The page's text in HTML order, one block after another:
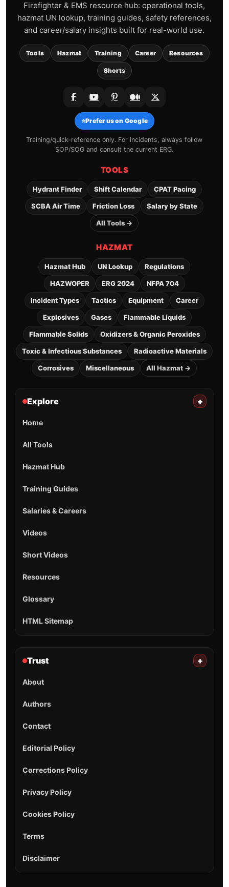
Firefighter & EMS resource hub: operational tools,
hazmat UN lookup, training guides, safety references,
and career/salary insights built for real-world use.
Tools Hazmat Training Career Resources
Shorts
⭐Prefer us on Google
Training/quick-reference only. For incidents, always follow
SOP/SOG and consult the current ERG.
TOOLS
Hydrant Finder Shift Calendar CPAT Pacing
SCBA Air Time Friction Loss Salary by State
All Tools →
HAZMAT
Hazmat Hub UN Lookup Regulations
HAZWOPER ERG 2024 NFPA 704
Incident Types Tactics Equipment Career
Explosives Gases Flammable Liquids
Flammable Solids Oxidizers & Organic Peroxides
Toxic & Infectious Substances Radioactive Materials
Corrosives Miscellaneous All Hazmat →
Explore +
Home
All Tools
Hazmat Hub
Training Guides
Salaries & Careers
Videos
Short Videos
Resources
Glossary
HTML Sitemap
Trust +
About
Authors
Contact
Editorial Policy
Corrections Policy
Privacy Policy
Cookies Policy
Terms
Disclaimer